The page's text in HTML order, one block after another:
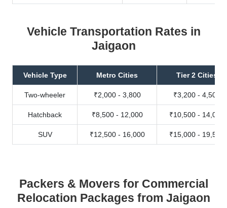
Vehicle Transportation Rates in
Jaigaon
Vehicle Type Metro Cities Tier 2 Cities
Two-wheeler ₹2,000 - 3,800 ₹3,200 - 4,500
Hatchback ₹8,500 - 12,000 ₹10,500 - 14,000
SUV ₹12,500 - 16,000 ₹15,000 - 19,500
Packers & Movers for Commercial
Relocation Packages from Jaigaon